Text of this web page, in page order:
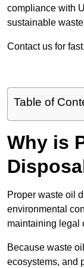
compliance with
sustainable
Contact us for
Table of
Why is
Proper waste oil
environmental
maintaining legal
Because waste
ecosystems, and